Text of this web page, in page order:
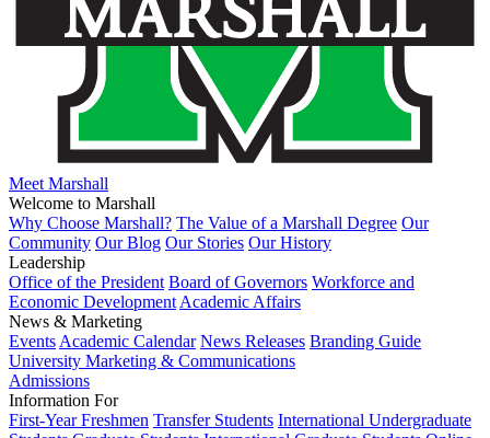
Meet Marshall
Welcome to Marshall
Why Choose Marshall? The Value of a Marshall Degree Our
Community Our Blog Our Stories Our History
Leadership
Office of the President Board of Governors Workforce and
Economic Development Academic Affairs
News & Marketing
Events Academic Calendar News Releases Branding Guide
University Marketing & Communications
Admissions
Information For
First-Year Freshmen Transfer Students International Undergraduate